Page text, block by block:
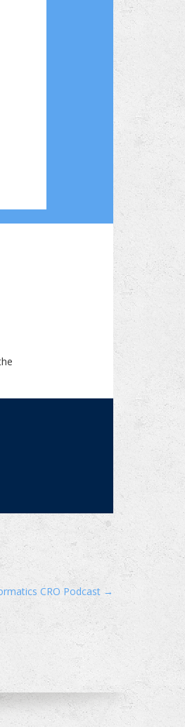
CRO Podcast →